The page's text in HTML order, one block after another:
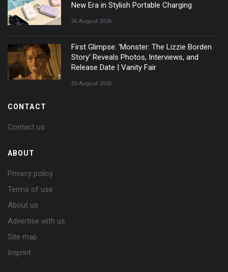
New Era in Stylish Portable Charging
06 August 2026
First Glimpse: 'Monster: The Lizzie Borden
Story' Reveals Photos, Interviews, and
Release Date | Vanity Fair
05 August 2026
CONTACT
Contact us
ABOUT
Privacy policy
Terms of use
About us
Advertise with us
Site map
Imprint